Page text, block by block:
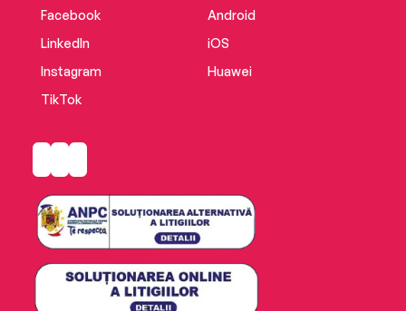
Facebook
LinkedIn
Instagram
TikTok
Android
iOS
Huawei